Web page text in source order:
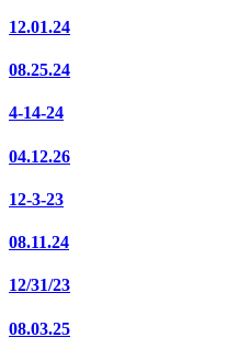
12.01.24
08.25.24
4-14-24
04.12.26
12-3-23
08.11.24
12/31/23
08.03.25